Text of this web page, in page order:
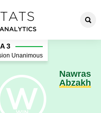
Nawras
3
Unanimous
Nawras
Abzakh